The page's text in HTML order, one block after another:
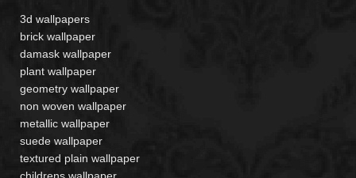
3d wallpapers
brick wallpaper
damask wallpaper
plant wallpaper
geometry wallpaper
non woven wallpaper
metallic wallpaper
suede wallpaper
textured plain wallpaper